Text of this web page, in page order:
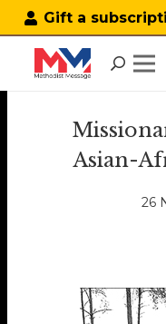
Gift a
Asian-
26